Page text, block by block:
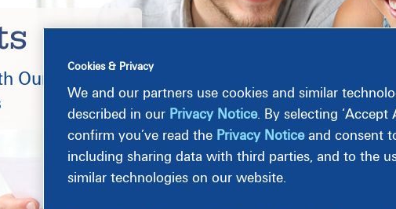
Our Current
Cookies & Privacy
We and our partners use cookies and similar
described in our Privacy Notice. By selecting ‘Accept
confirm you’ve read the Privacy Noticeand consent
including sharing data with third parties, and to the
similar technologies on our website.